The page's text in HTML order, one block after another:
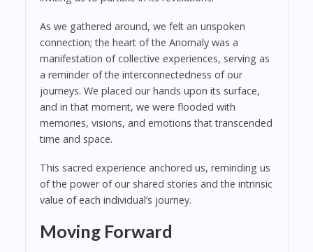
As we gathered around, we felt an unspoken
connection; the heart of the Anomaly was a
manifestation of collective experiences, serving as
a reminder of the interconnectedness of our
journeys. We placed our hands upon its surface,
and in that moment, we were flooded with
memories, visions, and emotions that transcended
time and space.
This sacred experience anchored us, reminding us
of the power of our shared stories and the intrinsic
value of each individual’s journey.
Moving Forward